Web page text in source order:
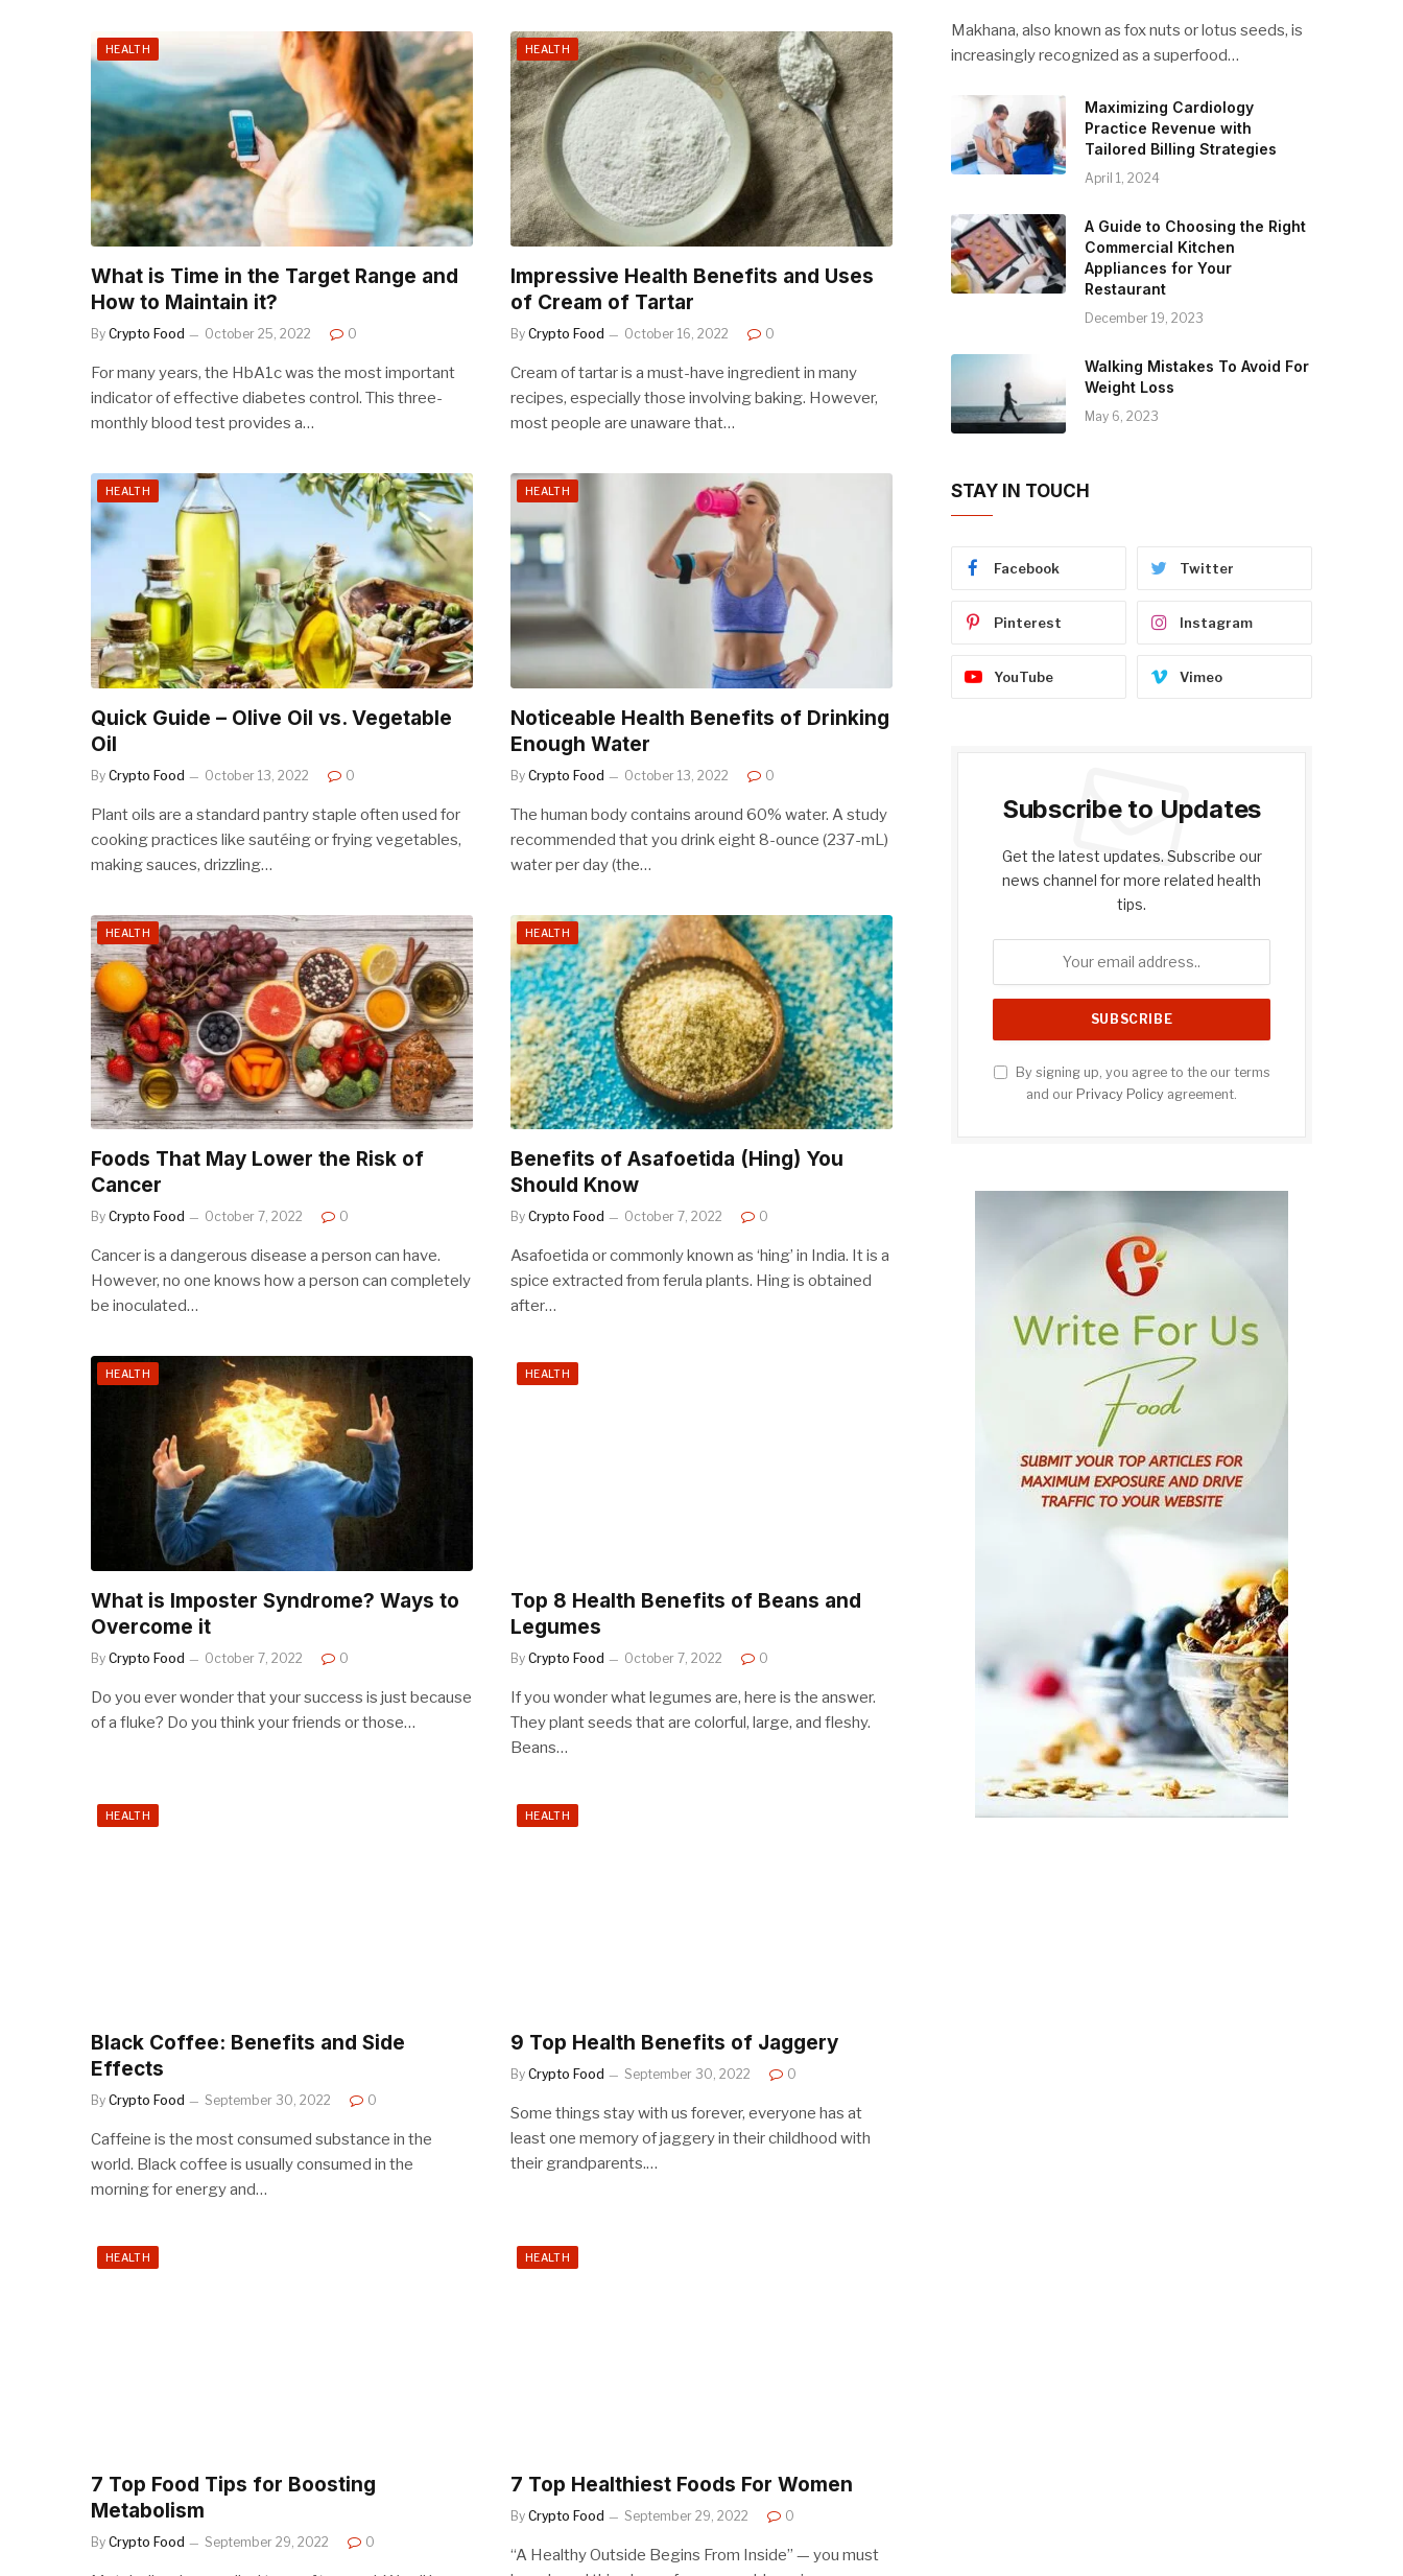
HEALTH
What is Time in the Target Range and
How to Maintain it?
By Crypto Food October 25, 2022 0
For many years, the HbA1c was the most important
indicator of effective diabetes control. This three-
monthly blood test provides a…
HEALTH
Impressive Health Benefits and Uses
of Cream of Tartar
By Crypto Food October 16, 2022 0
Cream of tartar is a must-have ingredient in many
recipes, especially those involving baking. However,
most people are unaware that…
HEALTH
Quick Guide – Olive Oil vs. Vegetable
Oil
By Crypto Food October 13, 2022 0
Plant oils are a standard pantry staple often used for
cooking practices like sautéing or frying vegetables,
making sauces, drizzling…
HEALTH
Noticeable Health Benefits of Drinking
Enough Water
By Crypto Food October 13, 2022 0
The human body contains around 60% water. A study
recommended that you drink eight 8-ounce (237-mL)
water per day (the…
HEALTH
Foods That May Lower the Risk of
Cancer
By Crypto Food October 7, 2022 0
Cancer is a dangerous disease a person can have.
However, no one knows how a person can completely
be inoculated…
HEALTH
Benefits of Asafoetida (Hing) You
Should Know
By Crypto Food October 7, 2022 0
Asafoetida or commonly known as ‘hing’ in India. It is a
spice extracted from ferula plants. Hing is obtained
after…
HEALTH
What is Imposter Syndrome? Ways to
Overcome it
By Crypto Food October 7, 2022 0
Do you ever wonder that your success is just because
of a fluke? Do you think your friends or those…
HEALTH
Top 8 Health Benefits of Beans and
Legumes
By Crypto Food October 7, 2022 0
If you wonder what legumes are, here is the answer.
They plant seeds that are colorful, large, and fleshy.
Beans…
HEALTH
Black Coffee: Benefits and Side
Effects
By Crypto Food September 30, 2022 0
Caffeine is the most consumed substance in the
world. Black coffee is usually consumed in the
morning for energy and…
HEALTH
9 Top Health Benefits of Jaggery
By Crypto Food September 30, 2022 0
Some things stay with us forever, everyone has at
least one memory of jaggery in their childhood with
their grandparents.…
HEALTH
7 Top Food Tips for Boosting
Metabolism
By Crypto Food September 29, 2022 0
HEALTH
7 Top Healthiest Foods For Women
By Crypto Food September 29, 2022 0
“A Healthy Outside Begins From Inside” — you must
Makhana, also known as fox nuts or lotus seeds, is
increasingly recognized as a superfood…
Maximizing Cardiology
Practice Revenue with
Tailored Billing Strategies
April 1, 2024
A Guide to Choosing the Right
Commercial Kitchen
Appliances for Your
Restaurant
December 19, 2023
Walking Mistakes To Avoid For
Weight Loss
May 6, 2023
STAY IN TOUCH
Facebook Twitter
Pinterest Instagram
YouTube Vimeo
Subscribe to Updates
Get the latest updates. Subscribe our
news channel for more related health
tips.
By signing up, you agree to the our terms
and our Privacy Policy agreement.